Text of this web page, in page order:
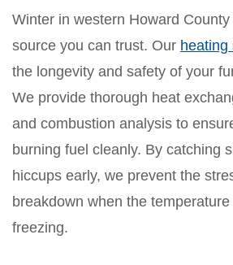
Winter in western Howard
source you can trust. Our heating
the longevity and safety of your
We provide thorough heat
and combustion analysis to
burning fuel cleanly. By catching
hiccups early, we prevent the
breakdown when the
freezing.